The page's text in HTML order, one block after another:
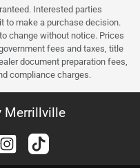
Interested parties
to make a purchase decision.
change without notice. Prices
fees and taxes, title
document preparation fees,
compliance charges.
Merrillville